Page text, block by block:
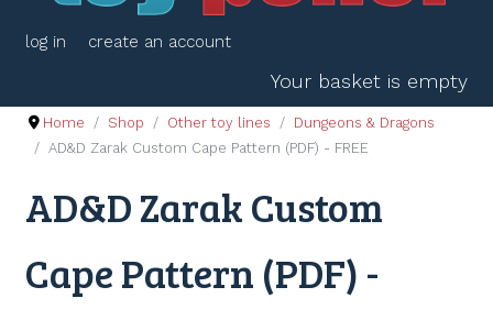
log in create an account
Your basket is empty
Home Shop Other toy lines
Dungeons & Dragons
AD&D Zarak Custom Cape Pattern (PDF) - FREE
AD&D Zarak Custom
Cape Pattern (PDF) -